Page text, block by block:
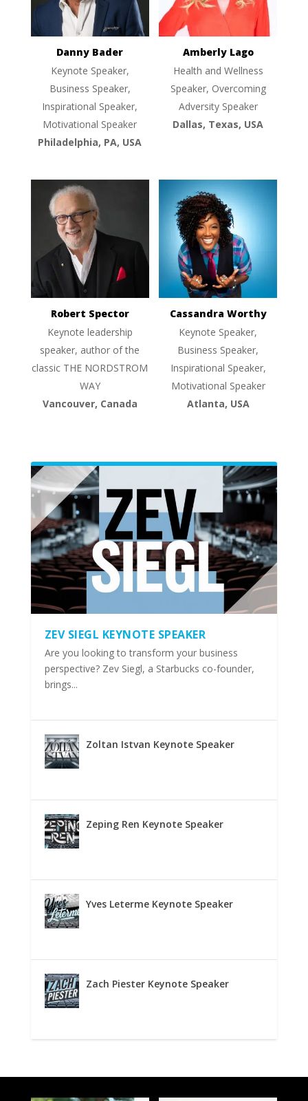
Danny Bader
Keynote Speaker,
Business Speaker,
Inspirational Speaker,
Motivational Speaker
Philadelphia, PA, USA
Amberly Lago
Health and Wellness
Speaker, Overcoming
Adversity Speaker
Dallas, Texas, USA
Robert Spector
Keynote leadership
speaker, author of the
classic THE NORDSTROM
WAY
Vancouver, Canada
Cassandra Worthy
Keynote Speaker,
Business Speaker,
Inspirational Speaker,
Motivational Speaker
Atlanta, USA
ZEV SIEGL KEYNOTE SPEAKER
Are you looking to transform your business
perspective? Zev Siegl, a Starbucks co-founder,
brings...
Zoltan Istvan Keynote Speaker
Zeping Ren Keynote Speaker
Yves Leterme Keynote Speaker
Zach Piester Keynote Speaker